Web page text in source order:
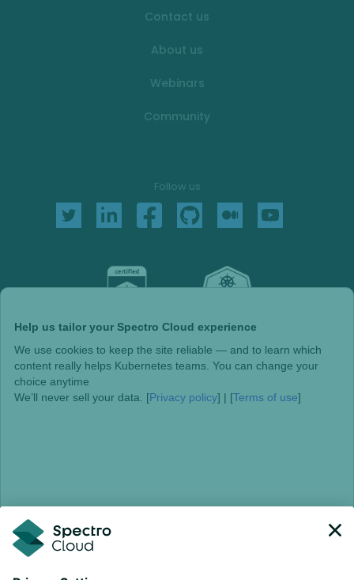
Contact us
About us
Webinars
Community
Follow us
Help us tailor your Spectro Cloud experience
We use cookies to keep the site reliable — and to learn which
content really helps Kubernetes teams. You can change your
choice anytime
We’ll never sell your data. [Privacy policy] | [Terms of use]